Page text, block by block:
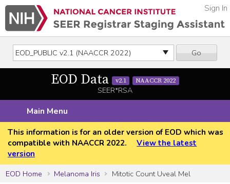
Go
Sign In
EOD Data v2.1 NAACCR 2022
SEER*RSA
Main Menu
This information is for an older version of EOD which was
compatible with NAACCR 2022.
View the latest
version
EOD Home
Melanoma Iris Mitotic Count Uveal Mel